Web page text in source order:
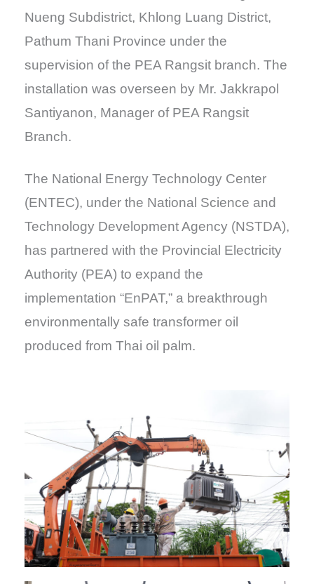
Nueng Subdistrict, Khlong Luang District,
Pathum Thani Province under the
supervision of the PEA Rangsit branch. The
installation was overseen by Mr. Jakkrapol
Santiyanon, Manager of PEA Rangsit
Branch.
The National Energy Technology Center
(ENTEC), under the National Science and
Technology Development Agency (NSTDA),
has partnered with the Provincial Electricity
Authority (PEA) to expand the
implementation “EnPAT,” a breakthrough
environmentally safe transformer oil
produced from Thai oil palm.